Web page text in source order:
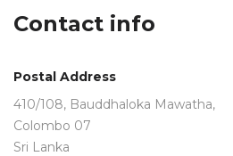
should
blank
Contact info
Postal Address
410/108, Bauddhaloka Mawatha,
Colombo 07
Sri Lanka